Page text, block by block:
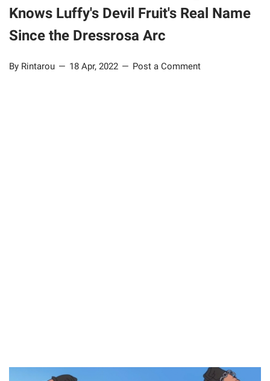
Knows Luffy's Devil Fruit's Real Name
Since the Dressrosa Arc
By Rintarou 18 Apr, 2022 Post a Comment